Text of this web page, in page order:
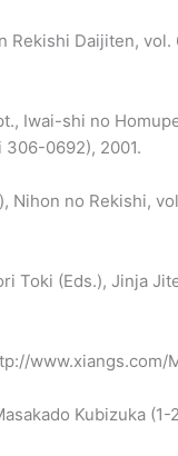
Rekishi Daijiten,
Iwai-shi no
306-0692), 2001.
Nihon no Rekishi,
Toki (Eds.), Jinja
www.xiangs.com/
Kubizuka